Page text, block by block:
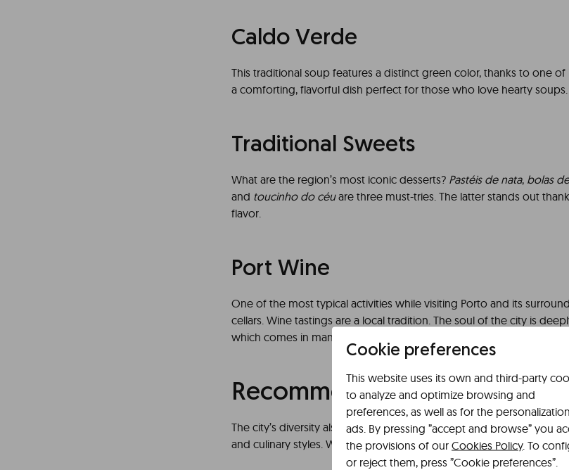
Caldo Verde
This traditional soup features a distinct green color, thanks to one of
a comforting, flavorful dish perfect for those who love hearty soups.
Traditional Sweets
What are the region’s most iconic desserts? Pastéis de nata, bolas
and toucinho do céuare three must-tries. The latter stands out
flavor.
Port Wine
One of the most typical activities while visiting Porto and its
cellars. Wine tastings are a local tradition. The soul of the city is
which comes in many varieties. In short, wines, wineries, and
Recommended Areas to Eat
The city’s diversity also comes through in its neighborhoods, each
and culinary styles. Which ones stand out for their unique charm,
Cookie preferences
This website uses its own and third-party
to analyze and optimize browsing and
preferences, as well as for the
ads. By pressing ”accept and browse” you
the provisions of our Cookies Policy. To
or reject them, press ”Cookie preferences”.